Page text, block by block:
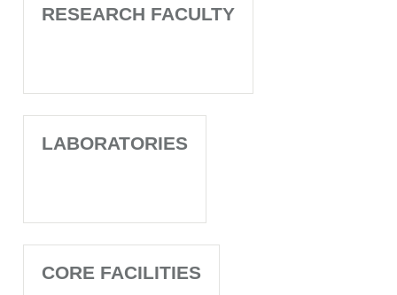
RESEARCH FACULTY
LABORATORIES
CORE FACILITIES